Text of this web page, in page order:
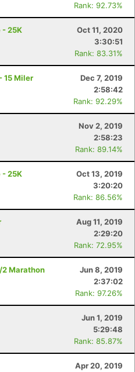
Rank: 92.73%
- 25K
Oct 11, 2020
3:30:51
Rank: 83.31%
15 Miler
Dec 7, 2019
2:58:42
Rank: 92.29%
Nov 2, 2019
2:58:23
Rank: 89.14%
- 25K
Oct 13, 2019
3:20:20
Rank: 86.56%
Aug 11, 2019
2:29:20
Rank: 72.95%
2 Marathon
Jun 8, 2019
2:37:02
Rank: 97.26%
Jun 1, 2019
5:29:48
Rank: 85.87%
Apr 20, 2019